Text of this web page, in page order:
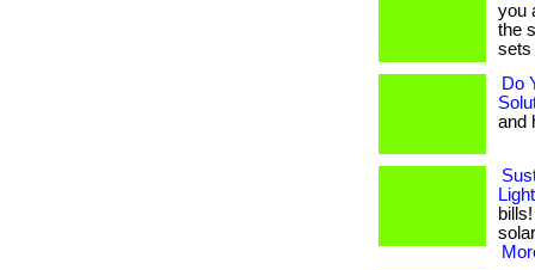
you
the
sets
Do
and